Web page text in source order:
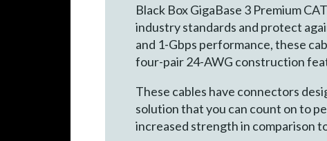
Black Box GigaBase 3 Premium
industry standards and protect
and 1-Gbps performance, these
four-pair 24-AWG construction
These cables have connectors
solution that you can count on to
increased strength in comparison